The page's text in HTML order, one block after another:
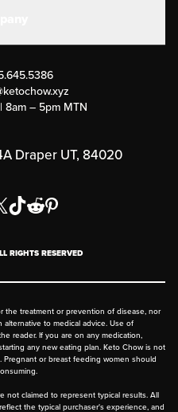
Story
Policies
8am – 5pm MTN
Draper UT, 84020
RIGHTS RESERVED
treatment or prevention of disease, nor
to medical advice. Use of
reader. If you are on any medication,
any new eating plan. Keto Chow is not
or breast feeding women should
not claimed to represent typical results. All
the typical purchaser's experience, and